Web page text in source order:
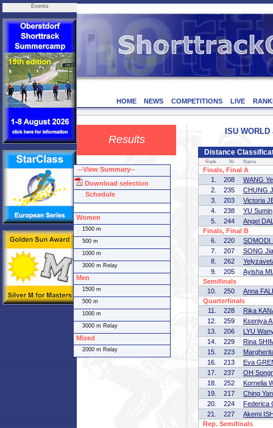
Events
HOME NEWS COMPETITIONS LIVE
Results
ISU
Distance
Rank Nr Name
Finals, Final A
1.
208
WANG Ye
2.
235
CHUNG
3.
203
Victoria
4.
238
YU Sumin
5.
244
Angel
Finals, Final B
6.
220
SOMODI
7.
207
SONG
8.
262
9.
205
Ayisha
Semifinals
10.
250
Anna
Quarterfinals
11.
228
Rika
12.
259
Kseniya
13.
206
LYU
14.
229
Rina
15.
223
16.
213
Eva
17.
237
OH
18.
252
Kornelia
19.
217
Ching
20.
224
Federica
21.
227
Akemi
Rep. Semifinals
--View Summary--
Download selection
Schedule
Women
1500 m
500 m
1000 m
3000 m Relay
Men
1500 m
500 m
1000 m
3000 m Relay
Mixed
2000 m Relay